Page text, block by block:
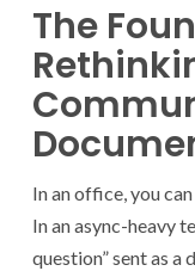
The
In an office, you
In an async-heavy
question” sent as a